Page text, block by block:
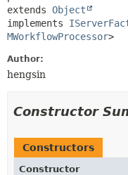
extends Object
implements
MWorkflowProcessor>
Author:
hengsin
Constructor
Constructors
Constructor